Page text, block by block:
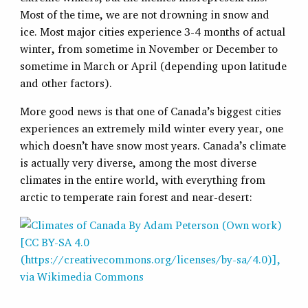
Most of the time, we are not drowning in snow and
ice. Most major cities experience 3-4 months of actual
winter, from sometime in November or December to
sometime in March or April (depending upon latitude
and other factors).
More good news is that one of Canada’s biggest cities
experiences an extremely mild winter every year, one
which doesn’t have snow most years. Canada’s climate
is actually very diverse, among the most diverse
climates in the entire world, with everything from
arctic to temperate rain forest and near-desert: